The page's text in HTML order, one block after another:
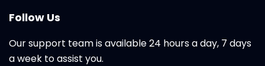
Follow Us
Our support team is available 24 hours a day, 7 days
a week to assist you.